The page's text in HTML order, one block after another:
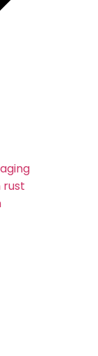
rust